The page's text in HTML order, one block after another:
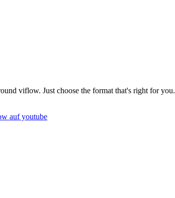
viflow. Just choose the format that's right for you.